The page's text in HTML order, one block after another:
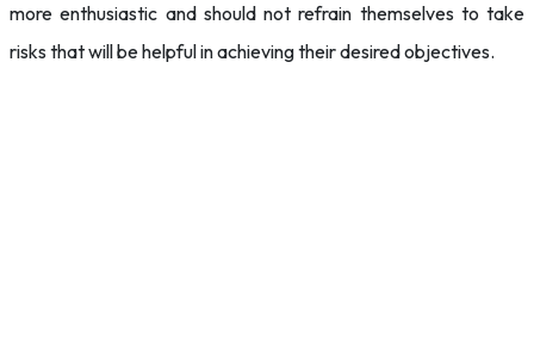
more enthusiastic and should not refrain themselves to take
risks that will be helpful in achieving their desired objectives.